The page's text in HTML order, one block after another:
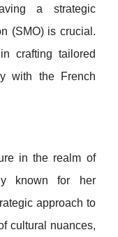
a strategic
(SMO) is crucial.
crafting tailored
with the French
in the realm of
known for her
approach to
cultural nuances,